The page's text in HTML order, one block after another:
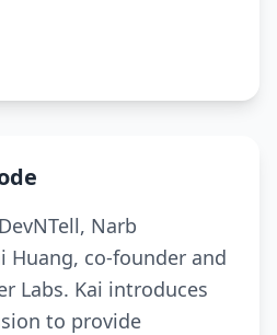
Narb
Huang, co-founder and
Labs. Kai introduces
to provide